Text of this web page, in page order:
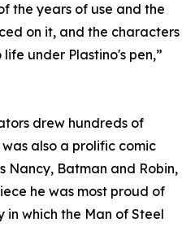
the years of use and the
on it, and the characters
under Plastino's pen,”
drew hundreds of
was also a prolific comic
Nancy, Batman and Robin,
he was most proud of
in which the Man of Steel